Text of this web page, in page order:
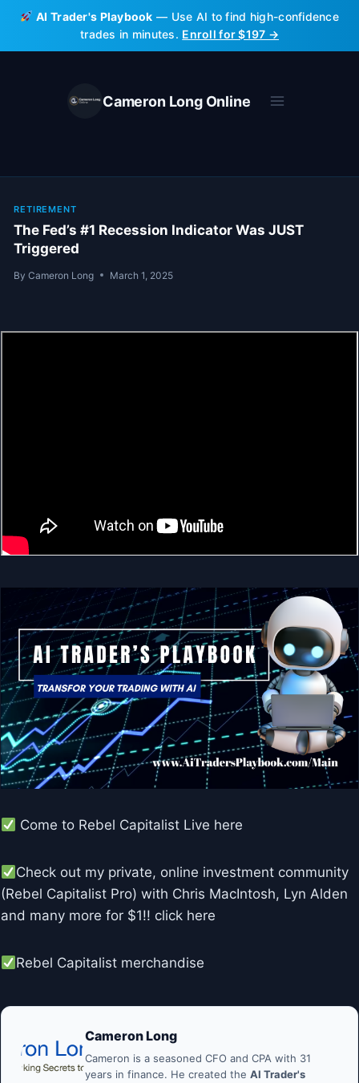
Skip
content
AI Trader's Playbook — Use AI to find high-confidence
trades in minutes. Enroll for $197 →
Cameron Long Online
RETIREMENT
The Fed’s #1 Recession Indicator Was JUST
Triggered
By Cameron Long March 1, 2025
Come to Rebel Capitalist Live here
Check out my private, online investment community
(Rebel Capitalist Pro) with Chris MacIntosh, Lyn Alden
and many more for $1!! click here
Rebel Capitalist merchandise
Cameron Long
Cameron is a seasoned CFO and CPA with 31
years in finance. He created the AI Trader's